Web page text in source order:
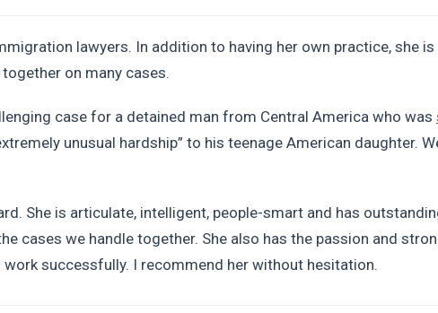
lawyers. In addition to having her own practice, she is
on many cases.
case for a detained man from Central America who was
unusual hardship” to his teenage American daughter.
She is articulate, intelligent, people-smart and has
cases we handle together. She also has the passion and
successfully. I recommend her without hesitation.